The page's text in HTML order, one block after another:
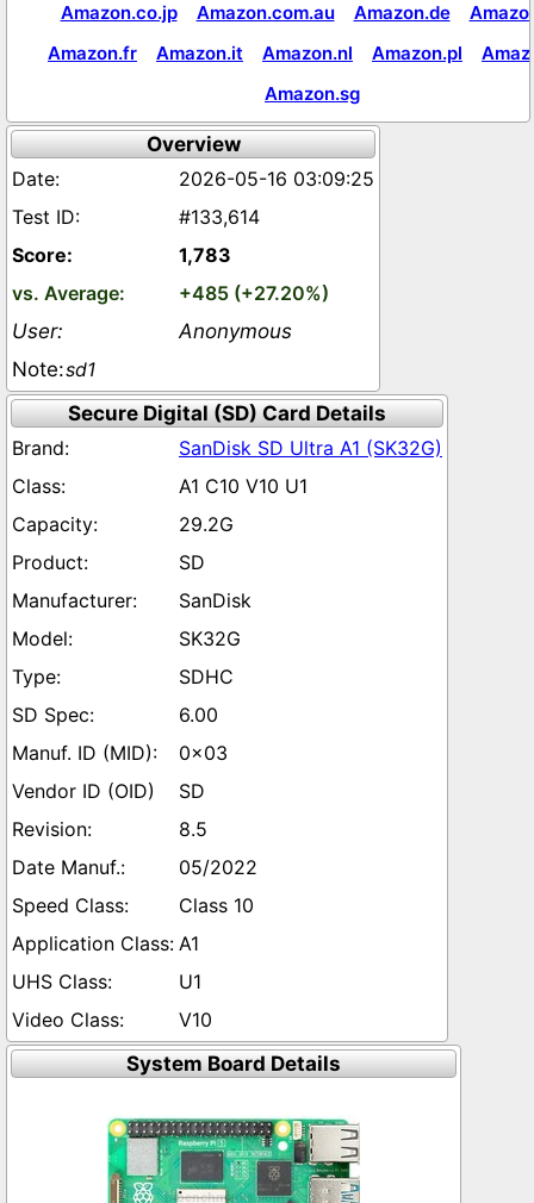
Amazon.co.jp
Amazon.com.au Amazon.de
Amazon.fr
Amazon.it Amazon.nl Amazon.pl
Amazon.sg
Overview
2026-05-16 03:09:25
#133,614
1,783
+485 (+27.20%)
Anonymous
sd1
Secure Digital (SD) Card Details
SanDisk SD Ultra A1 (SK32G)
A1 C10 V10 U1
29.2G
SD
SanDisk
SK32G
SDHC
6.00
0x03
SD
8.5
05/2022
Class 10
A1
U1
V10
System Board Details